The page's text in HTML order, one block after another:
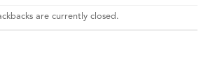
are currently closed.